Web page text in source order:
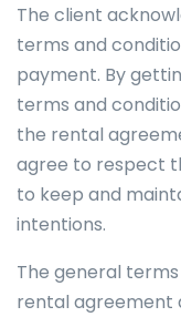
The client
terms and
payment. By
terms and
the rental
agree to respect
to keep and
intentions.
The general
rental agreement